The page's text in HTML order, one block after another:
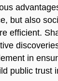
but also
efficient.
in
public trust